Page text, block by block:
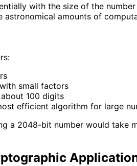
with the size of the
amounts of
small factors
100 digits
efficient algorithm for large
a 2048-bit number would take